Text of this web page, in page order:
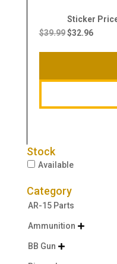
$39.99
Original
price
$32.96
Stock
Available
Category
AR-15 Parts
Ammunition 
BB Gun 